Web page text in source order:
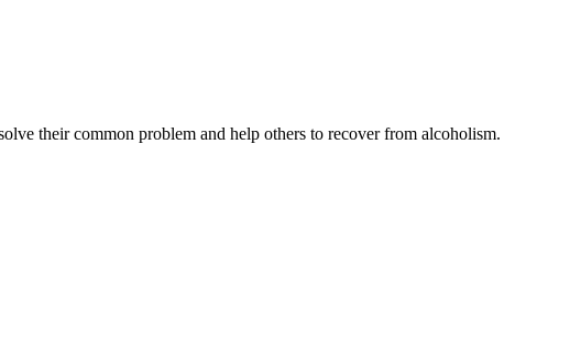
their common problem and help others to recover from alcoholism.